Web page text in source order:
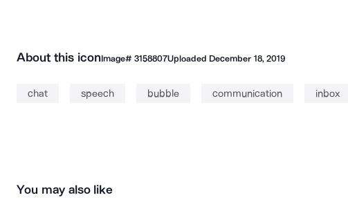
About this iconImage# 3158807Uploaded December 18, 2019
chat speech bubble communication inbox
You may also like